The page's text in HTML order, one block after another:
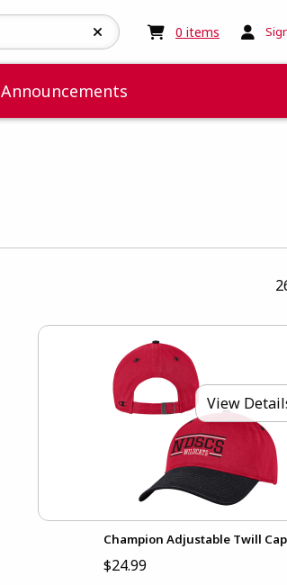
0 items My cart:0
Announcements
View
Champion Adjustable Twill Cap
$24.99